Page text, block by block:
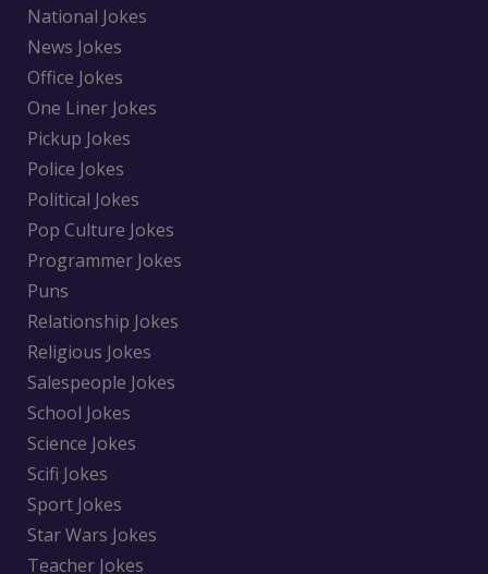
National Jokes
News Jokes
Office Jokes
One Liner Jokes
Pickup Jokes
Police Jokes
Political Jokes
Pop Culture Jokes
Programmer Jokes
Puns
Relationship Jokes
Religious Jokes
Salespeople Jokes
School Jokes
Science Jokes
Scifi Jokes
Sport Jokes
Star Wars Jokes
Teacher Jokes